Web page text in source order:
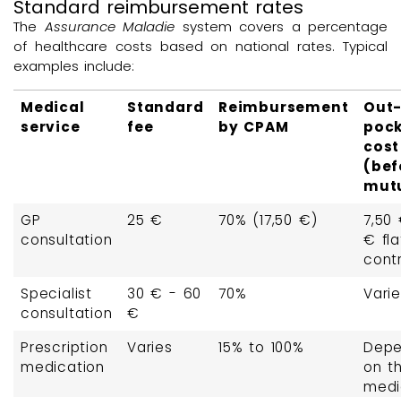
Standard reimbursement rates
The Assurance Maladie system covers a percentage
of healthcare costs based on national rates. Typical
examples include:
Medical
service
Standard
fee
Reimbursement
by CPAM
cost
GP
consultation
25 € 70% (17,50 €)
7,50
€
Specialist
consultation
30 € - 60
€
70%
Prescription
medication
Varies 15% to 100%
on